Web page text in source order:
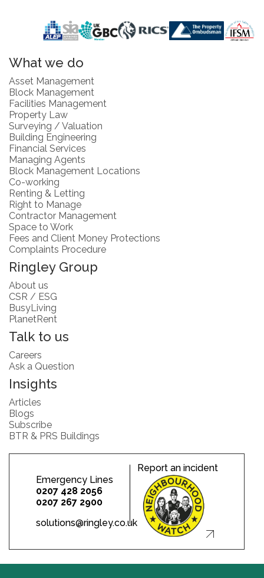
What we do
Asset Management
Block Management
Facilities Management
Property Law
Surveying / Valuation
Building Engineering
Financial Services
Managing Agents
Block Management Locations
Co-working
Renting & Letting
Right to Manage
Contractor Management
Space to Work
Fees and Client Money Protections
Complaints Procedure
Ringley Group
About us
CSR / ESG
BusyLiving
PlanetRent
Talk to us
Careers
Ask a Question
Insights
Articles
Blogs
Subscribe
BTR & PRS Buildings
Emergency Lines
0207 428 2056
0207 267 2900
solutions@ringley.co.uk
Report an incident